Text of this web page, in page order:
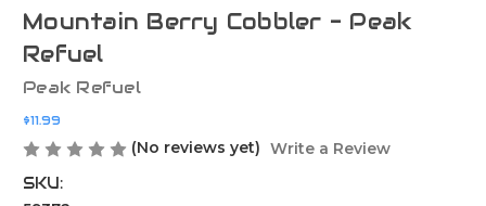
Mountain Berry Cobbler - Peak
Refuel
Peak Refuel
$11.99
(No reviews yet) Write a Review
SKU: